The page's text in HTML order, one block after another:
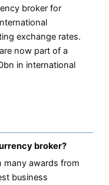
broker for
exchange rates.
now part of a
in international
broker?
many awards from
business